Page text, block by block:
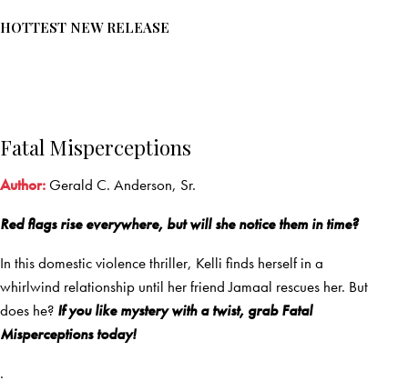
HOTTEST NEW RELEASE
Fatal Misperceptions
Author:Gerald C. Anderson, Sr.
Red flags rise everywhere, but will she notice them in time?
In this domestic violence thriller, Kelli finds herself in a
whirlwind relationship until her friend Jamaal rescues her. But
does he? If you like mystery with a twist, grab Fatal
Misperceptions today!
.